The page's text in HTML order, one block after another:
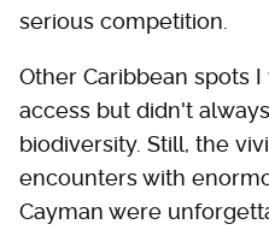
serious competition.
Other Caribbean spots
access but didn't
biodiversity. Still, the
encounters with
Cayman were